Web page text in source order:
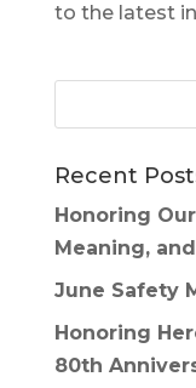
to the latest
Recent
Honoring
Meaning,
June Safety
Honoring
80th